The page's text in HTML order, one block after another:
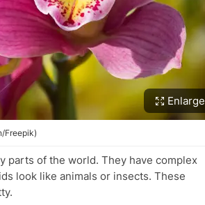
Enlarge
Freepik)
parts of the world. They have complex
look like animals or insects. These